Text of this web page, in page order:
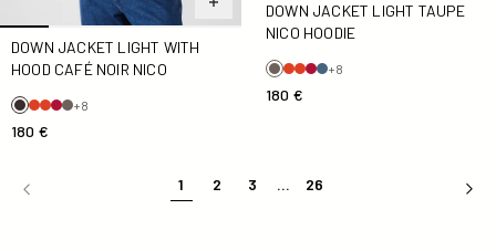
DOWN JACKET LIGHT WITH
HOOD CAFÉ NOIR NICO
+8
180 €
DOWN JACKET LIGHT TAUPE
NICO HOODIE
+8
180 €
1 2 3 ... 26